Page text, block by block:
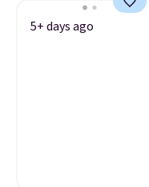
5+ days ago